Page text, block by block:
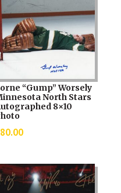
“Gump” Worsely
North Stars
8×10
80.00